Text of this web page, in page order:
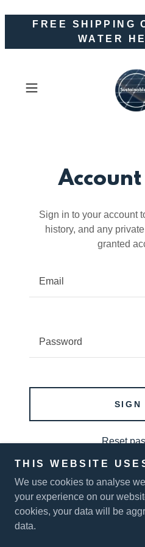
FREE SHIPPING
WATER
Sign in to your account
history, and any
granted
SIGN
Reset
Not a member?
THIS WEBSITE
We use cookies to analyse
your experience on our
cookies, your data will be
data.